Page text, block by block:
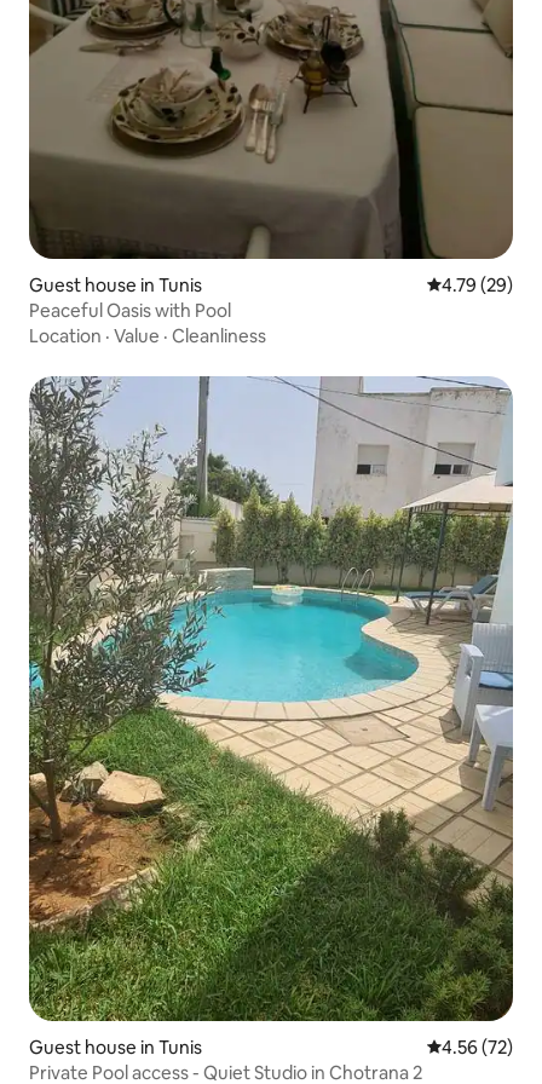
Guest house in Tunis 4.79 out of 5
4.79 (29)
Peaceful Oasis with Pool
Location · Value · Cleanliness
Guest house in Tunis 4.56 out of 5
4.56 (72)
Private Pool access - Quiet Studio in Chotrana 2